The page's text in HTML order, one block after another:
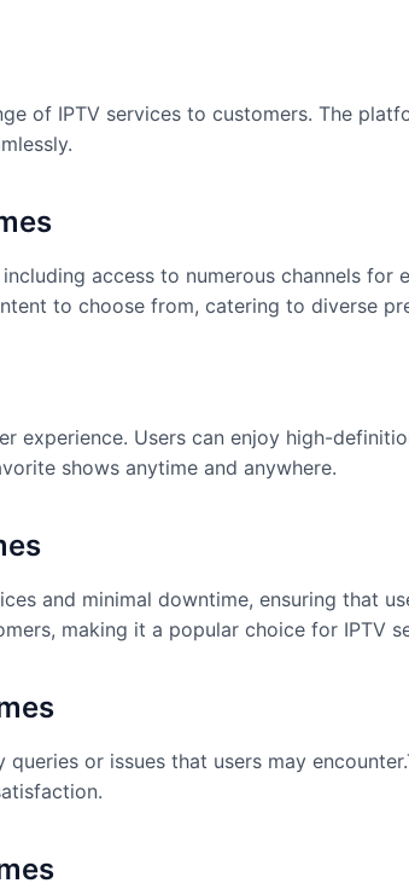
of IPTV services to customers. The
access to numerous channels
to choose from, catering to diverse
experience. Users can enjoy high-
shows anytime and anywhere.
and minimal downtime, ensuring that
making it a popular choice for IPTV
or issues that users may